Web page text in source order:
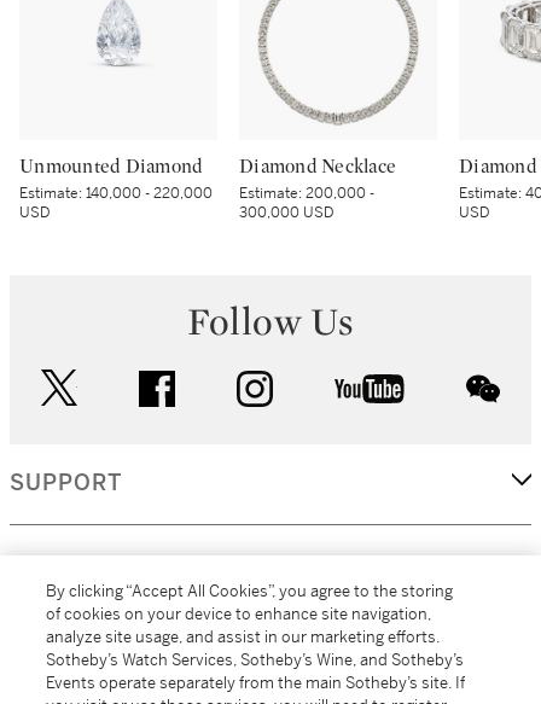
Unmounted Diamond
Estimate:140,000 - 220,000
USD
Diamond Necklace
Estimate:200,000 -
300,000 USD
Diamond
Estimate:
USD
Follow Us
facebook instagram youtube
SUPPORT
MORE...
By clicking “Accept All Cookies”, you agree to the storing
of cookies on your device to enhance site navigation,
analyze site usage, and assist in our marketing efforts.
Sotheby’s Watch Services, Sotheby’s Wine, and Sotheby’s
Events operate separately from the main Sotheby’s site. If